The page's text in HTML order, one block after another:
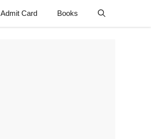
Admit Card Books